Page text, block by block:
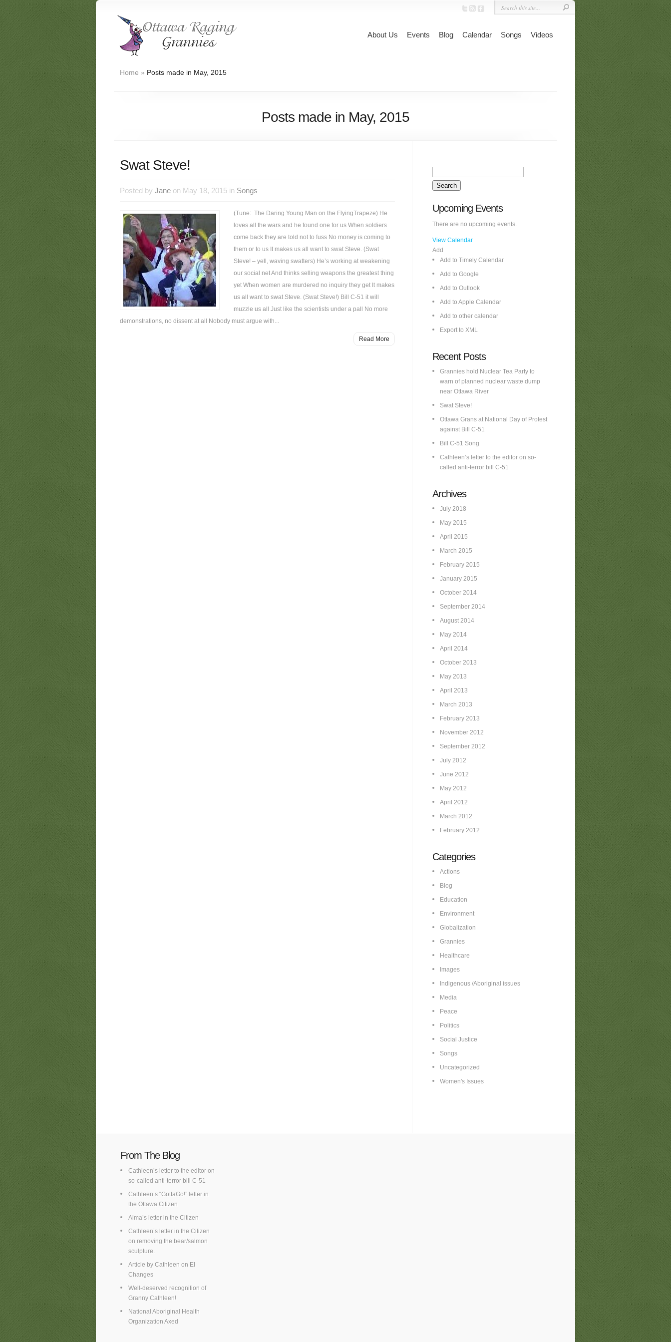
About Us Events Blog Calendar Songs Videos
Home » Posts made in May, 2015
Posts made in May, 2015
Swat Steve!
Posted by Jane on May 18, 2015 in Songs
(Tune: The Daring Young Man on the FlyingTrapeze) He
loves all the wars and he found one for us When soldiers
come back they are told not to fuss No money is coming to
them or to us It makes us all want to swat Steve. (Swat
Steve! – yell, waving swatters) He’s working at weakening
our social net And thinks selling weapons the greatest thing
yet When women are murdered no inquiry they get It makes
us all want to swat Steve. (Swat Steve!) Bill C-51 it will
muzzle us all Just like the scientists under a pall No more
demonstrations, no dissent at all Nobody must argue with...
Read More
Upcoming Events
There are no upcoming events.
View Calendar
Add
Add to Timely Calendar
Add to Google
Add to Outlook
Add to Apple Calendar
Add to other calendar
Export to XML
Recent Posts
Grannies hold Nuclear Tea Party to
warn of planned nuclear waste dump
near Ottawa River
Swat Steve!
Ottawa Grans at National Day of Protest
against Bill C-51
Bill C-51 Song
Cathleen’s letter to the editor on so-
called anti-terror bill C-51
Archives
July 2018
May 2015
April 2015
March 2015
February 2015
January 2015
October 2014
September 2014
August 2014
May 2014
April 2014
October 2013
May 2013
April 2013
March 2013
February 2013
November 2012
September 2012
July 2012
June 2012
May 2012
April 2012
March 2012
February 2012
Categories
Actions
Blog
Education
Environment
Globalization
Grannies
Healthcare
Images
Indigenous /Aboriginal issues
Media
Peace
Politics
Social Justice
Songs
Uncategorized
Women's Issues
From The Blog
Cathleen’s letter to the editor on
so-called anti-terror bill C-51
Cathleen’s “GottaGo!” letter in
the Ottawa Citizen
Alma’s letter in the Citizen
Cathleen’s letter in the Citizen
on removing the bear/salmon
sculpture.
Article by Cathleen on EI
Changes
Well-deserved recognition of
Granny Cathleen!
National Aboriginal Health
Organization Axed